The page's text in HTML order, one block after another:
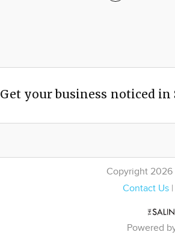
Get your business noticed in
Copyright 2026
Contact Us|
Powered